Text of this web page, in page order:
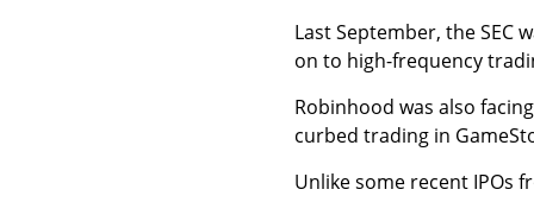
Last September, the SEC
on to high-frequency
Robinhood was also
curbed trading in
Unlike some recent IPOs